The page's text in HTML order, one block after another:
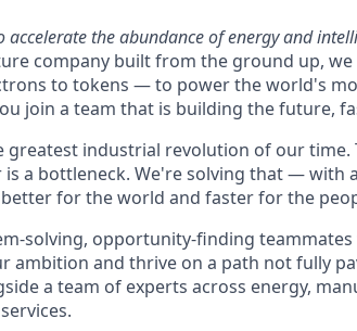
accelerate the abundance of energy and
company built from the ground up, we
to tokens — to power the world's
join a team that is building the future,
greatest industrial revolution of our time.
is a bottleneck. We're solving that — with
for the world and faster for the
solving, opportunity-finding teammates
ambition and thrive on a path not fully
a team of experts across energy,